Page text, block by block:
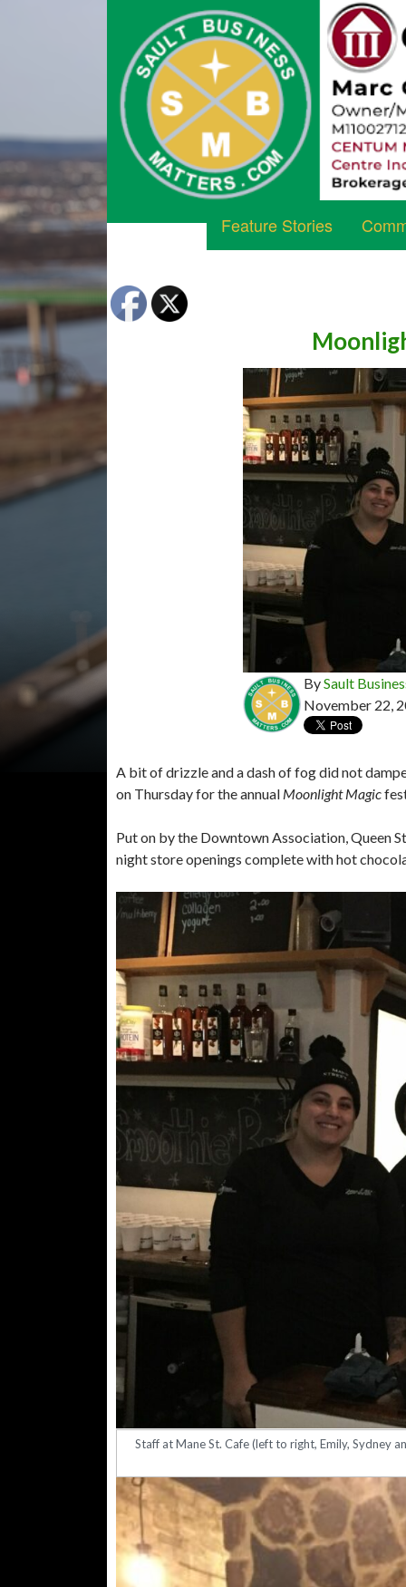
Feature Stories
BySault
November 22,
A bit of drizzle and a dash of fog did not
on Thursday for the annual Moonlight Magic
Put on by the Downtown Association, Queen
night store openings complete with hot
Staff at Mane St. Cafe (left to right, Emily, Sydney